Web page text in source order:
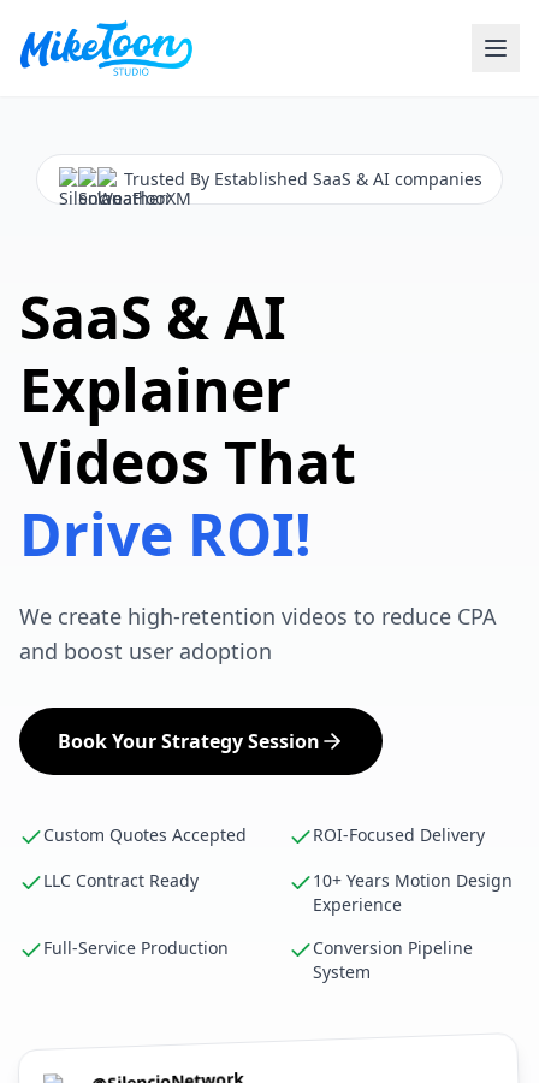
Trusted By Established SaaS & AI companies
SaaS & AI
Explainer
Videos That
Drive ROI!
We create high-retention videos to reduce CPA
and boost user adoption
Book Your Strategy Session
Custom Quotes Accepted
ROI-Focused Delivery
LLC Contract Ready
10+ Years Motion Design
Experience
Full-Service Production
Conversion Pipeline
System